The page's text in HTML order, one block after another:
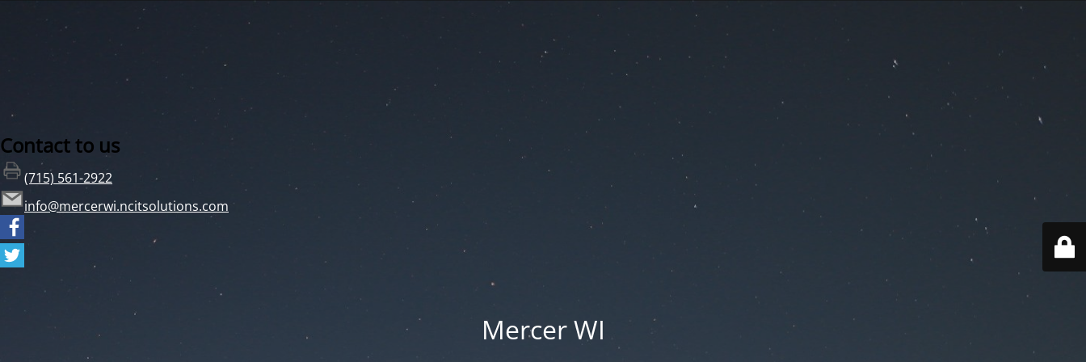
Contact to us
(715) 561-2922
info@mercerwi.ncitsolutions.com
Mercer WI